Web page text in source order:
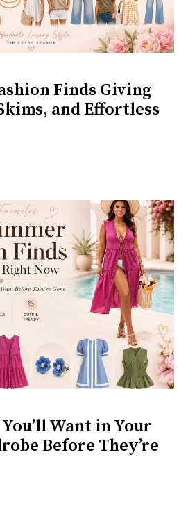
Finds Giving
and Effortless
Want in Your
Before They’re